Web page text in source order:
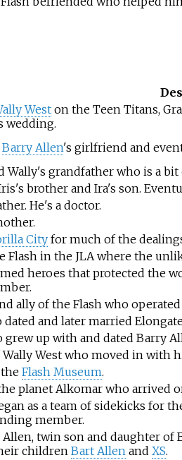
Weston the Teen Titans,
wedding.
Barry Allen's girlfriend and
Wally's grandfather who is a
brother and Ira's son.
He's a doctor.
Cityfor much of the
Flash in the JLA where the
heroes that protected the
ally of the Flash who
dated and later married
grew up with and dated Barry
West who moved in with
Flash Museum.
planet Alkomar who arrived
as a team of sidekicks for
member.
Allen, twin son and daughter
children Bart Allen and XS.